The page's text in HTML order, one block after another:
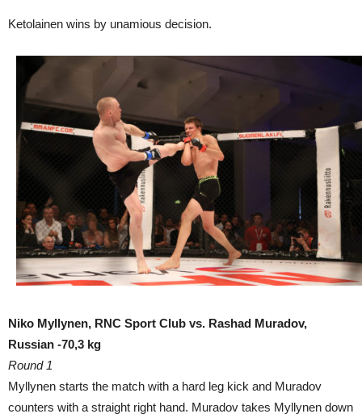
Ketolainen wins by unamious decision.
Niko Myllynen, RNC Sport Club vs. Rashad Muradov,
Russian -70,3 kg
Round 1
Myllynen starts the match with a hard leg kick and Muradov
counters with a straight right hand. Muradov takes Myllynen down